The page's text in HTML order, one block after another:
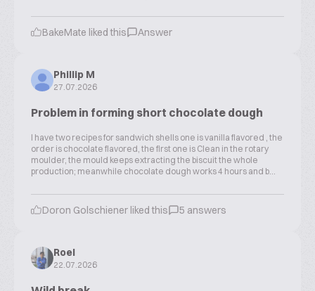
BakeMate liked this Answer
Phillip M
27.07.2026
Problem in forming short chocolate dough
I have two recipes for sandwich shells one is vanilla flavored , the
order is chocolate flavored, the first one is Clean in the rotary
moulder, the mould keeps extracting the biscuit the whole
production; meanwhile chocolate dough works 4 hours and b...
Doron Golschiener liked this 5 answers
Roel
22.07.2026